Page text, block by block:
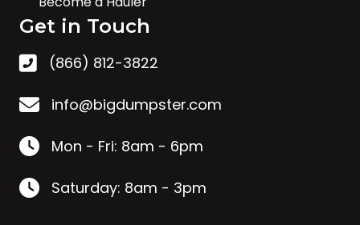
Get in Touch
(866) 812-3822
info@bigdumpster.com
Mon - Fri: 8am - 6pm
Saturday: 8am - 3pm